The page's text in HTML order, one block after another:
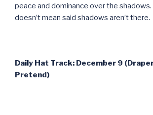
peace and dominance over the
doesn’t mean said shadows aren’t there.
Daily Hat Track: December 9
Pretend)